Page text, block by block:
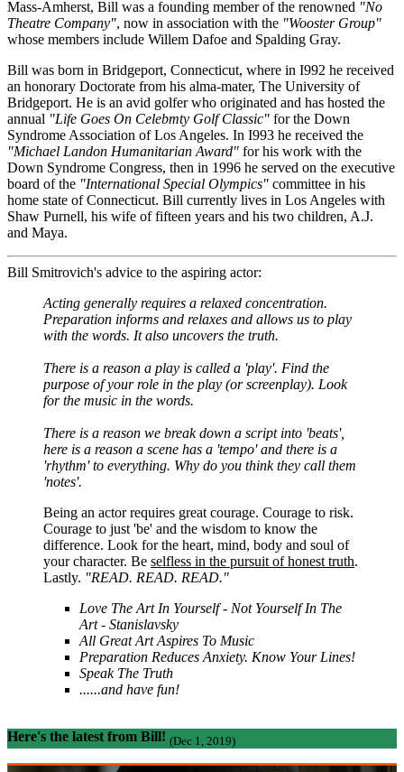
Mass-Amherst, Bill was a founding member of the renowned "No
Theatre Company", now in association with the "Wooster Group"
whose members include Willem Dafoe and Spalding Gray.
Bill was born in Bridgeport, Connecticut, where in I992 he received
an honorary Doctorate from his alma-mater, The University of
Bridgeport. He is an avid golfer who originated and has hosted the
annual "Life Goes On Celebmty Golf Classic" for the Down
Syndrome Association of Los Angeles. In I993 he received the
"Michael Landon Humanitarian Award" for his work with the
Down Syndrome Congress, then in 1996 he served on the executive
board of the "International Special Olympics" committee in his
home state of Connecticut. Bill currently lives in Los Angeles with
Shaw Purnell, his wife of fifteen years and his two children, A.J.
and Maya.
Bill Smitrovich's advice to the aspiring actor:
Acting generally requires a relaxed concentration.
Preparation informs and relaxes and allows us to play
with the words. It also uncovers the truth.
There is a reason a play is called a 'play'. Find the
purpose of your role in the play (or screenplay). Look
for the music in the words.
There is a reason we break down a script into 'beats',
here is a reason a scene has a 'tempo' and there is a
'rhythm' to everything. Why do you think they call them
'notes'.
Being an actor requires great courage. Courage to risk.
Courage to just 'be' and the wisdom to know the
difference. Look for the heart, mind, body and soul of
your character. Be selfless in the pursuit of honest truth.
Lastly. "READ. READ. READ."
Love The Art In Yourself - Not Yourself In The
Art - Stanislavsky
All Great Art Aspires To Music
Preparation Reduces Anxiety. Know Your Lines!
Speak The Truth
......and have fun!
Here's the latest from Bill! (Dec 1, 2019)